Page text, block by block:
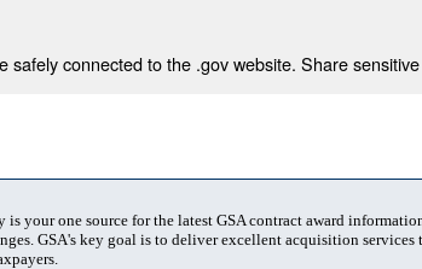
safely connected to the .gov website. Share
is your one source for the latest GSA contract award
GSA's key goal is to deliver excellent acquisition